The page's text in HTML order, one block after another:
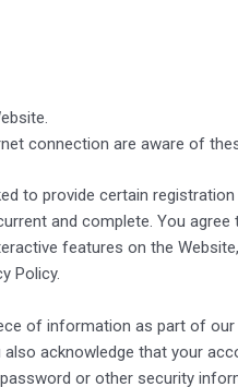
connection are aware of
to provide certain
and complete. You
features on the
Policy.
of information as part of
acknowledge that your
or other security